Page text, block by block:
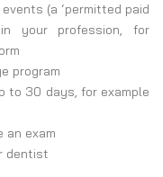
(a ‘permitted paid
your profession, for
program
to 30 days, for example
an exam
dentist